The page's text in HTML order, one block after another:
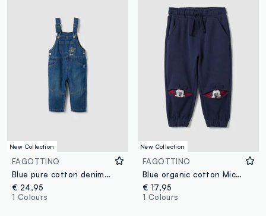
New Collection
FAGOTTINO
Blue pure cotton denim dungarees with teddy bear motif for baby boy
€ 24,95
1 Colours
New Collection
FAGOTTINO
Blue organic cotton Mickey print joggers for baby boy
€ 17,95
1 Colours